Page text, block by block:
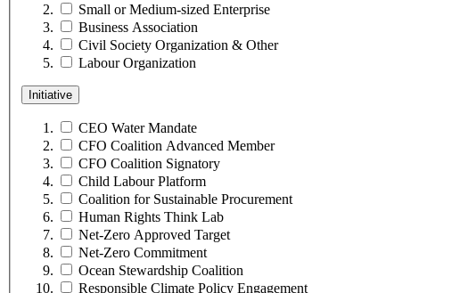
Small or Medium-sized Enterprise
Business Association
Civil Society Organization & Other
Labour Organization
Initiative
CEO Water Mandate
CFO Coalition Advanced Member
CFO Coalition Signatory
Child Labour Platform
Coalition for Sustainable Procurement
Human Rights Think Lab
Net-Zero Approved Target
Net-Zero Commitment
Ocean Stewardship Coalition
Responsible Climate Policy Engagement